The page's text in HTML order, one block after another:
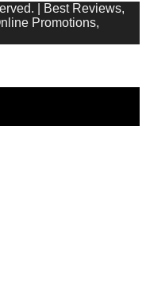
| Best Reviews,
Promotions,